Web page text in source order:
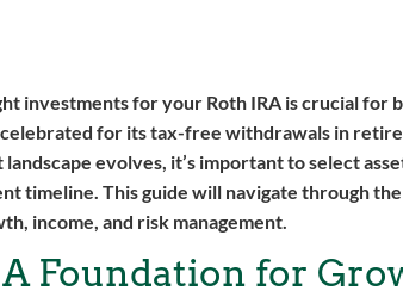
investments for your Roth IRA is crucial for
celebrated for its tax-free withdrawals in
evolves, it’s important to select
timeline. This guide will navigate through
income, and risk management.
A Foundation for